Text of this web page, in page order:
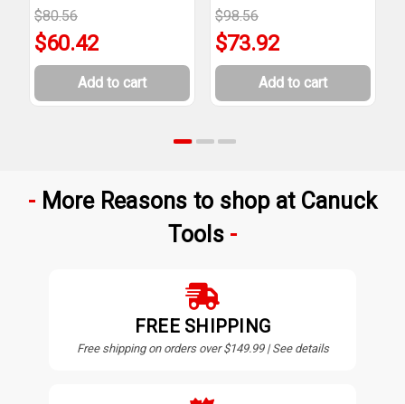
$80.56
$60.42
Add to cart
$98.56
$73.92
Add to cart
More Reasons to shop at Canuck
Tools
FREE SHIPPING
Free shipping on orders over $149.99 | See details